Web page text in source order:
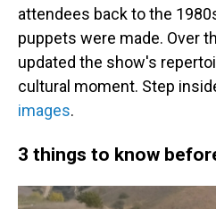
attendees back to the
puppets were made. Over
updated the show's
cultural moment. Step
images.
3 things to know